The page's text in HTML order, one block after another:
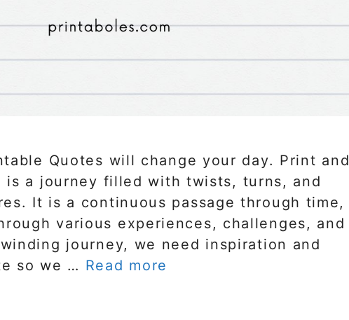
Quotes will change your day. Print and
is a journey filled with twists, turns, and
It is a continuous passage through time,
various experiences, challenges, and
journey, we need inspiration and
so we … Read more